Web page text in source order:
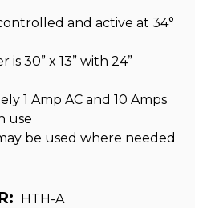
and active at 34°
is 30” x 13” with 24”
1 Amp AC and 10 Amps
use
be used where needed
HTH-A